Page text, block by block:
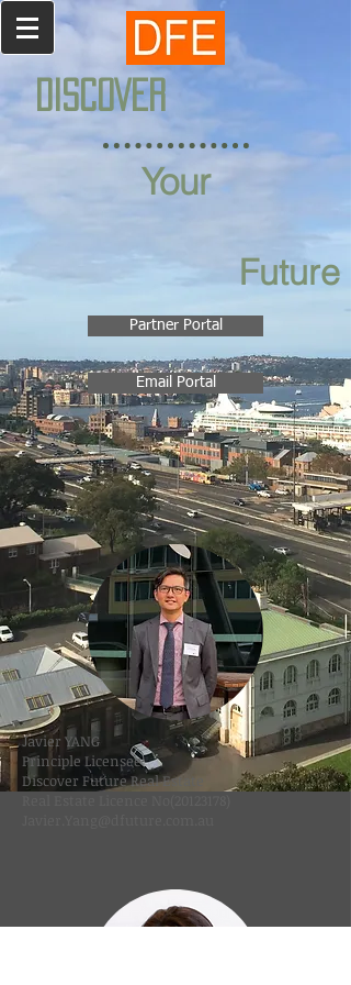
DISCOVER
Your
Future
Partner Portal
Email Portal
Javier YANG
Principle Licensee
Discover Future Real Estate